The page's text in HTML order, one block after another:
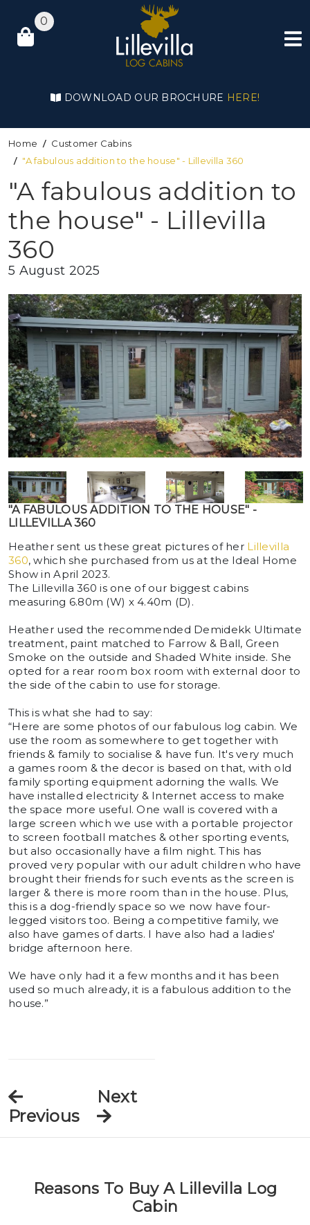
0
DOWNLOAD OUR BROCHURE HERE!
Home
Customer Cabins
"A fabulous addition to the house" - Lillevilla 360
"A fabulous addition to
the house" - Lillevilla
360
5 August 2025
"A FABULOUS ADDITION TO THE HOUSE" -
LILLEVILLA 360
Heather sent us these great pictures of her Lillevilla
360, which she purchased from us at the Ideal Home
Show in April 2023.
The Lillevilla 360 is one of our biggest cabins
measuring 6.80m (W) x 4.40m (D).
Heather used the recommended Demidekk Ultimate
treatment, paint matched to Farrow & Ball, Green
Smoke on the outside and Shaded White inside. She
opted for a rear room box room with external door to
the side of the cabin to use for storage.
This is what she had to say:
“Here are some photos of our fabulous log cabin. We
use the room as somewhere to get together with
friends & family to socialise & have fun. It's very much
a games room & the decor is based on that, with old
family sporting equipment adorning the walls. We
have installed electricity & Internet access to make
the space more useful. One wall is covered with a
large screen which we use with a portable projector
to screen football matches & other sporting events,
but also occasionally have a film night. This has
proved very popular with our adult children who have
brought their friends for such events as the screen is
larger & there is more room than in the house. Plus,
this is a dog-friendly space so we now have four-
legged visitors too. Being a competitive family, we
also have games of darts. I have also had a ladies'
bridge afternoon here.
We have only had it a few months and it has been
used so much already, it is a fabulous addition to the
house.”
Previous
Next
Reasons To Buy A Lillevilla Log
Cabin